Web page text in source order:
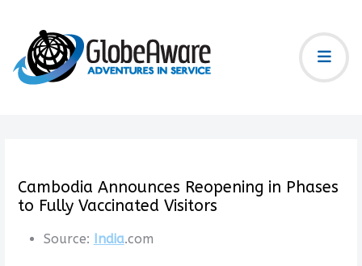
Cambodia Announces Reopening in Phases
to Fully Vaccinated Visitors
Source: India.com